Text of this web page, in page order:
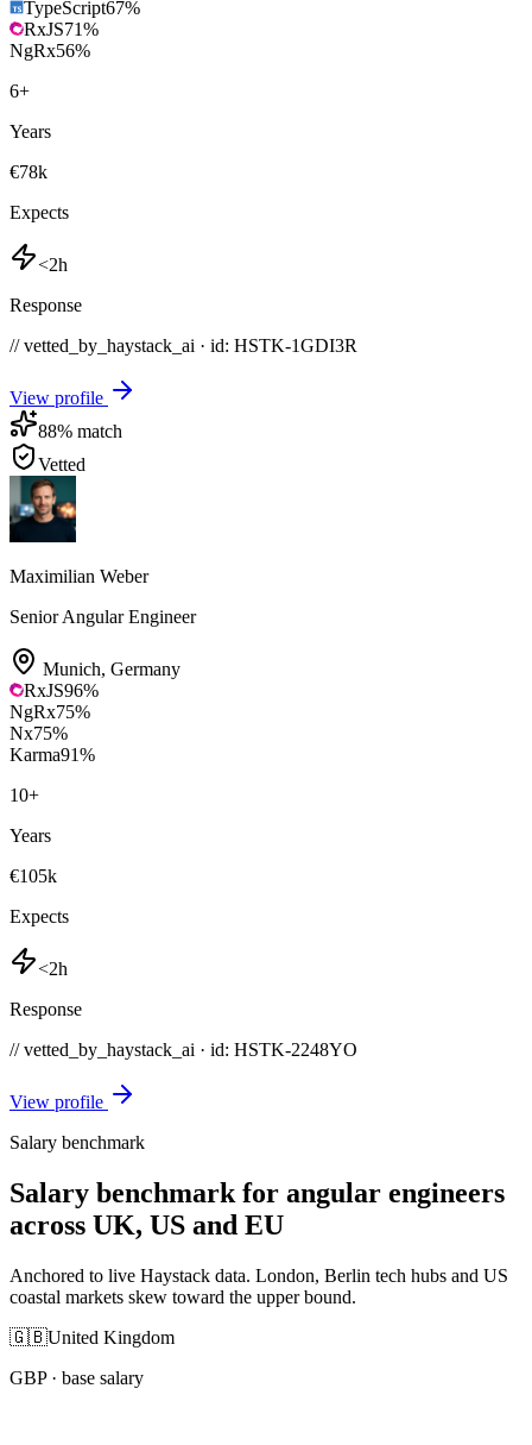
TypeScript67%
RxJS71%
NgRx56%
6+
Years
€78k
Expects
<2h
Response
// vetted_by_haystack_ai · id: HSTK-1GDI3R
View profile
88% match
Vetted
Maximilian Weber
Senior Angular Engineer
Munich, Germany
RxJS96%
NgRx75%
Nx75%
Karma91%
10+
Years
€105k
Expects
<2h
Response
// vetted_by_haystack_ai · id: HSTK-2248YO
View profile
Salary benchmark
Salary benchmark for angular engineers
across UK, US and EU
Anchored to live Haystack data. London, Berlin tech hubs and US
coastal markets skew toward the upper bound.
🇬🇧United Kingdom
GBP· base salary